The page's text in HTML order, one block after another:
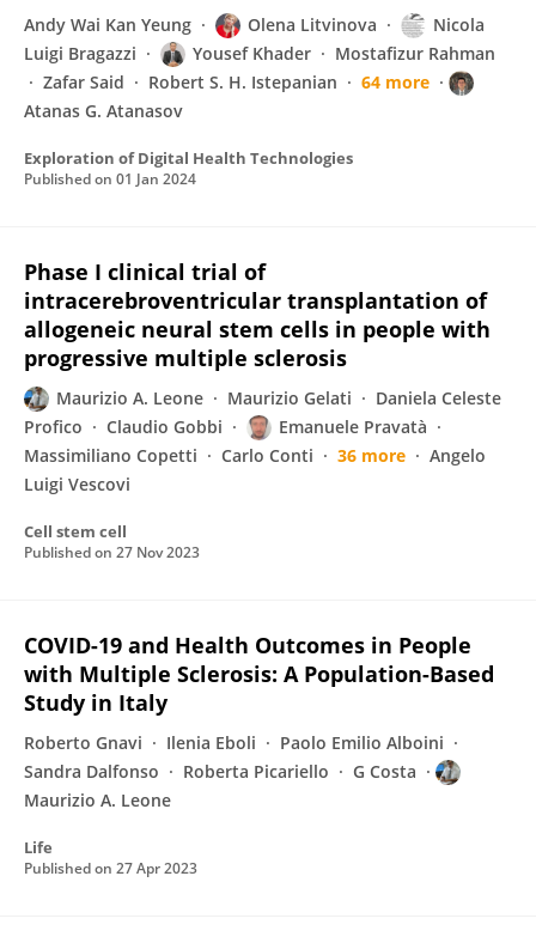
Andy Wai Kan Yeung Olena Litvinova
Nicola
Luigi Bragazzi
Yousef Khader
Mostafizur Rahman
Zafar Said
Robert S. H. Istepanian
64 more
Atanas G. Atanasov
Exploration of Digital Health Technologies
Published on 01 Jan 2024
Phase I clinical trial of
intracerebroventricular transplantation of
allogeneic neural stem cells in people with
progressive multiple sclerosis
Maurizio A. Leone Maurizio Gelati
Daniela Celeste
Profico
Claudio Gobbi
Emanuele Pravatà
Massimiliano Copetti
Carlo Conti 36 more
Angelo
Luigi Vescovi
Cell stem cell
Published on 27 Nov 2023
COVID-19 and Health Outcomes in People
with Multiple Sclerosis: A Population-Based
Study in Italy
Roberto Gnavi Ilenia Eboli
Paolo Emilio Alboini
Sandra Dalfonso
Roberta Picariello
G Costa
Maurizio A. Leone
Life
Published on 27 Apr 2023